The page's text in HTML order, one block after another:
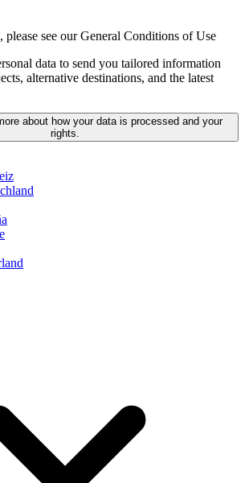
please see our General Conditions of Use
data to send you tailored information
alternative destinations, and the latest
about how your data is processed and your
rights.